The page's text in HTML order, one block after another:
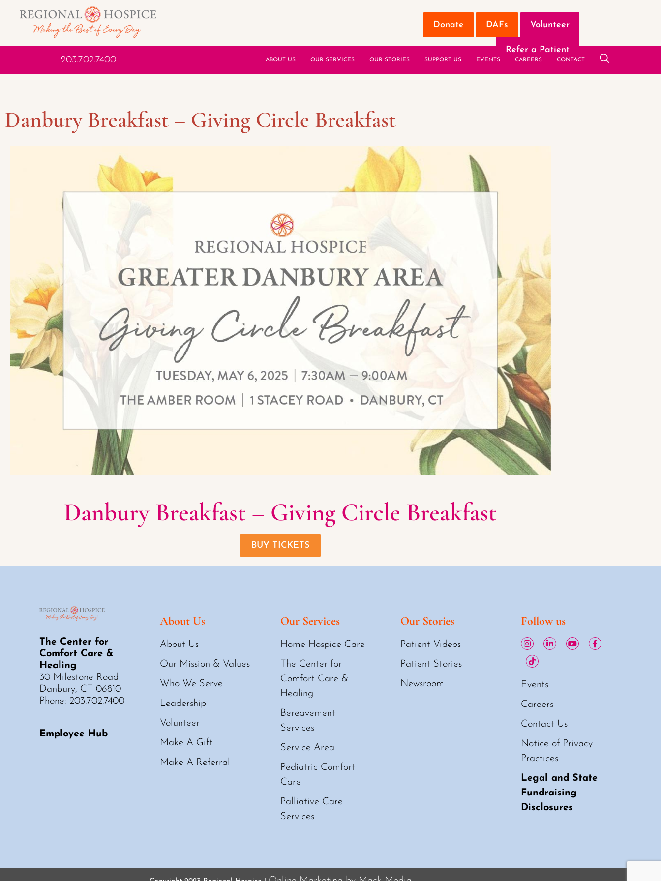
Donate DAFs Volunteer
Refer a Patient
203.702.7400 ABOUT US OUR SERVICES OUR STORIES SUPPORT US EVENTS CAREERS CONTACT
Danbury Breakfast – Giving Circle Breakfast
Danbury Breakfast – Giving Circle Breakfast
BUY TICKETS
The Center for
Comfort Care &
Healing
30 Milestone Road
Danbury, CT 06810
Phone: 203.702.7400
Employee Hub
About Us
About Us
Our Mission & Values
Who We Serve
Leadership
Volunteer
Make A Gift
Make A Referral
Our Services
Home Hospice Care
The Center for
Comfort Care &
Healing
Bereavement
Services
Service Area
Pediatric Comfort
Care
Palliative Care
Services
Our Stories
Patient Videos
Patient Stories
Newsroom
Follow us
Events
Careers
Contact Us
Notice of Privacy
Practices
Legal and State
Fundraising
Disclosures